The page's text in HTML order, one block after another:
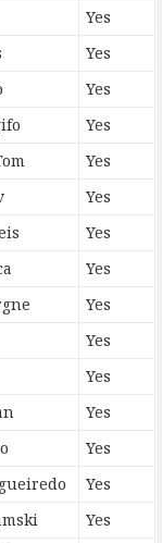
Yes
Yes
Yes
Yes
Yes
Yes
Yes
Yes
Yes
Yes
Yes
Yes
Yes
Yes
Yes